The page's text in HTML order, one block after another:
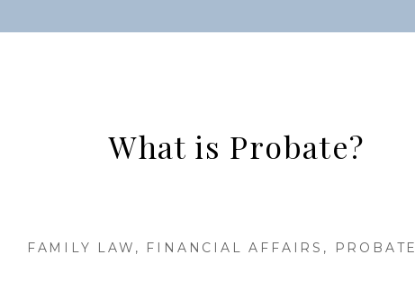
What is Probate?
FAMILY LAW , FINANCIAL AFFAIRS , PROBATE